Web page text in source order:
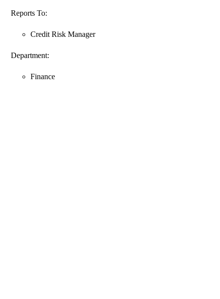
Reports To:
Credit Risk Manager
Department:
Finance